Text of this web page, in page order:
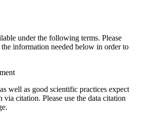
under the following terms. Please
information needed below in order to
as well as good scientific practices expect
via citation. Please use the data citation